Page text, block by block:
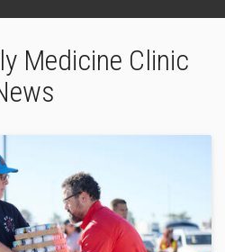
Medicine Clinic